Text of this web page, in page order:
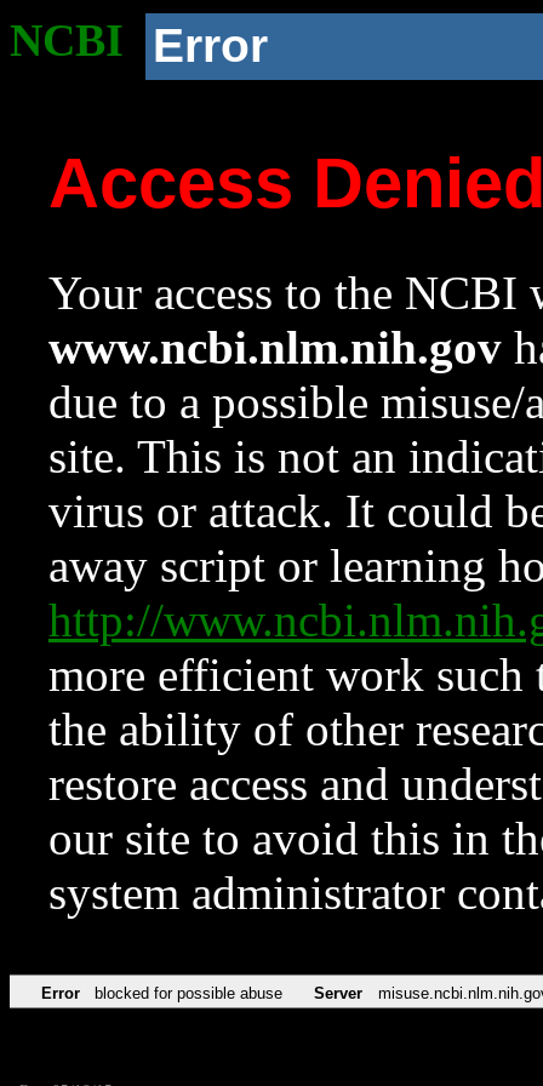
NCBI Error
Access
Your access to the NCBI
www.ncbi.nlm.nih.gov
due to a possible
site. This is not an
virus or attack. It could
away script or learning
http://
more efficient work such
the ability of other
restore access and
our site to avoid this in
system administrator
Error blocked for possible abuse Server